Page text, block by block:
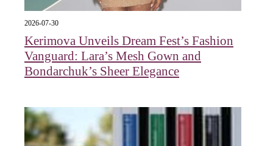
2026-07-30
Kerimova Unveils Dream Fest’s Fashion
Vanguard: Lara’s Mesh Gown and
Bondarchuk’s Sheer Elegance